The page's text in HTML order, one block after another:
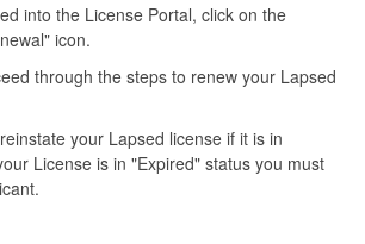
into the License Portal, click on the
icon.
through the steps to renew your Lapsed
your Lapsed license if it is in
License is in "Expired" status you must